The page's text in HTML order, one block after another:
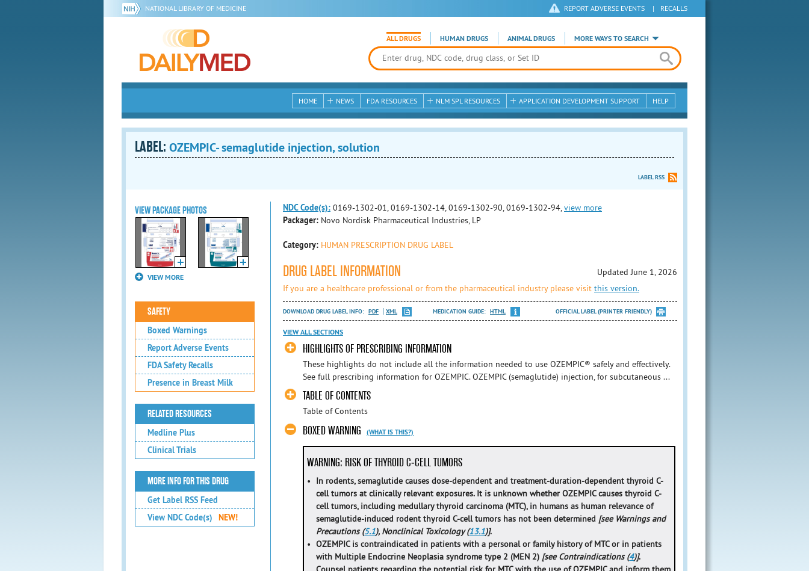
NATIONAL LIBRARY OF MEDICINE REPORT ADVERSE EVENTS | RECALLS
ALL DRUGS HUMAN DRUGS ANIMAL DRUGS MORE WAYS TO SEARCH
HOME NEWS FDA RESOURCES NLM SPL RESOURCES APPLICATION DEVELOPMENT SUPPORT HELP
LABEL: OZEMPIC- semaglutide injection, solution
LABEL RSS
VIEW PACKAGE PHOTOS
VIEW MORE
SAFETY
Boxed Warnings
Report Adverse Events
FDA Safety Recalls
Presence in Breast Milk
RELATED RESOURCES
Medline Plus
Clinical Trials
MORE INFO FOR THIS DRUG
Get Label RSS Feed
View NDC Code(s)
NEW!
NDC Code(s): 0169-1302-01, 0169-1302-14, 0169-1302-90, 0169-1302-94, view more
Packager: Novo Nordisk Pharmaceutical Industries, LP
Category: HUMAN PRESCRIPTION DRUG LABEL
DRUG LABEL INFORMATION
Updated June 1, 2026
If you are a healthcare professional or from the pharmaceutical industry please visit this version.
DOWNLOAD DRUG LABEL INFO: PDF XML MEDICATION GUIDE: HTML OFFICIAL LABEL (PRINTER FRIENDLY)
VIEW ALL SECTIONS
HIGHLIGHTS OF PRESCRIBING INFORMATION
These highlights do not include all the information needed to use OZEMPIC® safely and effectively.
See full prescribing information for OZEMPIC. OZEMPIC (semaglutide) injection, for subcutaneous ...
TABLE OF CONTENTS
Table of Contents
BOXED WARNING (WHAT IS THIS?)
WARNING: RISK OF THYROID C-CELL TUMORS
•
In rodents, semaglutide causes dose-dependent and treatment-duration-dependent thyroid C-
cell tumors at clinically relevant exposures. It is unknown whether OZEMPIC causes thyroid C-
cell tumors, including medullary thyroid carcinoma (MTC), in humans as human relevance of
semaglutide-induced rodent thyroid C-cell tumors has not been determined [see Warnings and
Precautions (5.1), Nonclinical Toxicology (13.1)].
• OZEMPIC is contraindicated in patients with a personal or family history of MTC or in patients
with Multiple Endocrine Neoplasia syndrome type 2 (MEN 2) [see Contraindications (4)].